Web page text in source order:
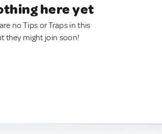
here yet
no Tips or Traps in this
they might join soon!